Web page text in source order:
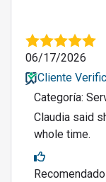
06/17/2026
Cliente
Categoría:
Claudia said
whole time.
Recomendado